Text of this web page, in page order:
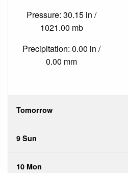
Pressure: 30.15 in /
1021.00 mb
Precipitation: 0.00 in /
0.00 mm
Tomorrow
9 Sun
10 Mon